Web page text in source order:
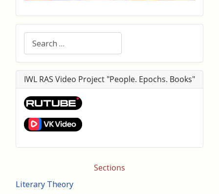
Sections
Literary Theory
IWL RAS Video Project "People. Epochs. Books"